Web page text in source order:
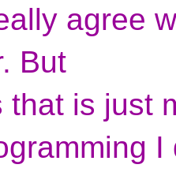
agree
But
that is just
I